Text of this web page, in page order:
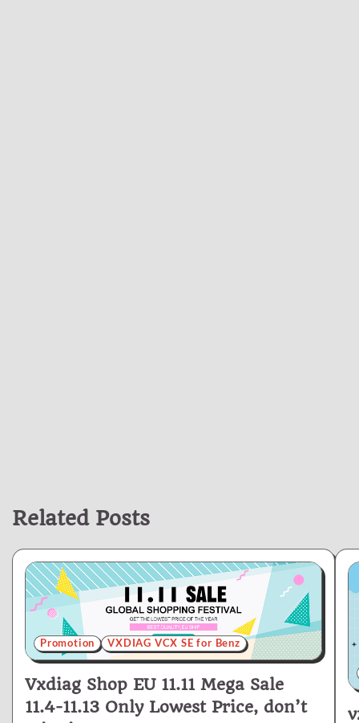
Related Posts
Promotion VXDIAG VCX SE for Benz
Vxdiag Shop EU 11.11 Mega Sale
11.4-11.13 Only Lowest Price, don’t